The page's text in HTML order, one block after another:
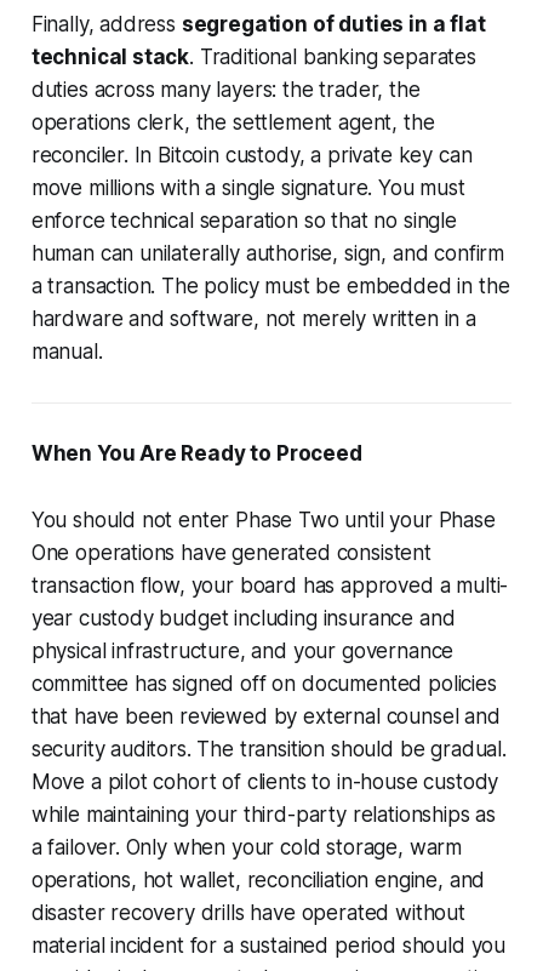
Finally, address segregation of duties in a flat
technical stack. Traditional banking separates
duties across many layers: the trader, the
operations clerk, the settlement agent, the
reconciler. In Bitcoin custody, a private key can
move millions with a single signature. You must
enforce technical separation so that no single
human can unilaterally authorise, sign, and confirm
a transaction. The policy must be embedded in the
hardware and software, not merely written in a
manual.
When You Are Ready to Proceed
You should not enter Phase Two until your Phase
One operations have generated consistent
transaction flow, your board has approved a multi-
year custody budget including insurance and
physical infrastructure, and your governance
committee has signed off on documented policies
that have been reviewed by external counsel and
security auditors. The transition should be gradual.
Move a pilot cohort of clients to in-house custody
while maintaining your third-party relationships as
a failover. Only when your cold storage, warm
operations, hot wallet, reconciliation engine, and
disaster recovery drills have operated without
material incident for a sustained period should you